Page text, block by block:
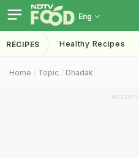
Eng
RECIPES Healthy Recipes
Home Topic Dhadak